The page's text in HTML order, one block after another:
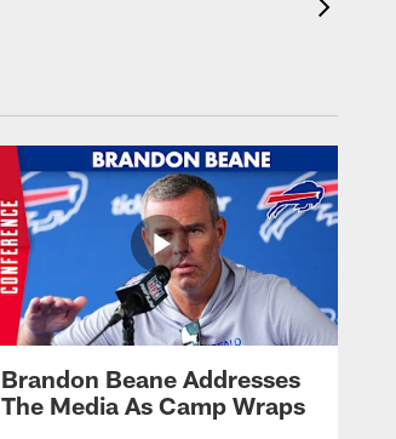
Brandon Beane Addresses
The Media As Camp Wraps